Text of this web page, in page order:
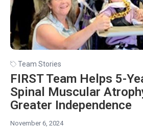
Team Stories
FIRST Team Helps 5-
Spinal Muscular
Greater Independence
November 6, 2024